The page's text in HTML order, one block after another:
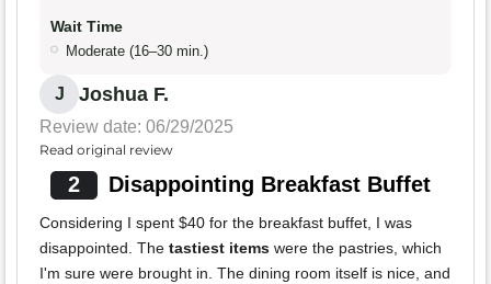
Wait Time
Moderate (16–30 min.)
J Joshua F.
Review date: 06/29/2025
Read original review
2 Disappointing Breakfast Buffet
Considering I spent $40 for the breakfast buffet, I was
disappointed. The tastiest items were the pastries, which
I'm sure were brought in. The dining room itself is nice, and